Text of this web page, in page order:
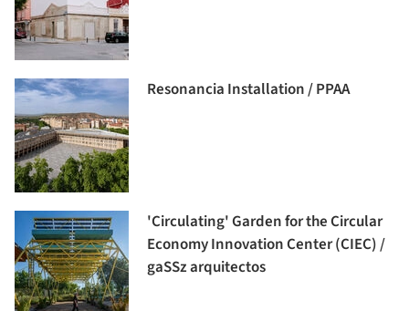
Resonancia Installation / PPAA
'Circulating' Garden for the Circular
Economy Innovation Center (CIEC) /
gaSSz arquitectos